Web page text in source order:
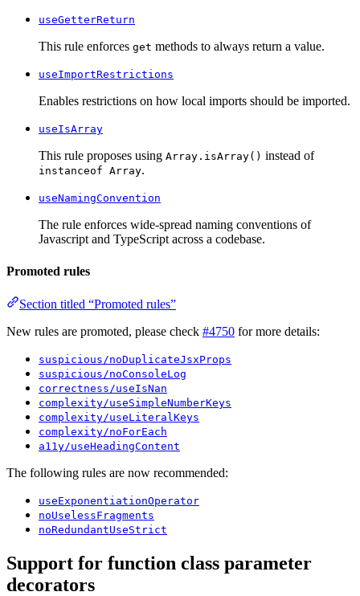
useGetterReturn
This rule enforces get methods to always return a value.
useImportRestrictions
Enables restrictions on how local imports should be imported.
useIsArray
This rule proposes using Array.isArray() instead of
instanceof Array.
useNamingConvention
The rule enforces wide-spread naming conventions of
Javascript and TypeScript across a codebase.
Promoted rules
Section titled “Promoted rules”
New rules are promoted, please check #4750 for more details:
suspicious/noDuplicateJsxProps
suspicious/noConsoleLog
correctness/useIsNan
complexity/useSimpleNumberKeys
complexity/useLiteralKeys
complexity/noForEach
a11y/useHeadingContent
The following rules are now recommended:
useExponentiationOperator
noUselessFragments
noRedundantUseStrict
Support for function class parameter
decorators